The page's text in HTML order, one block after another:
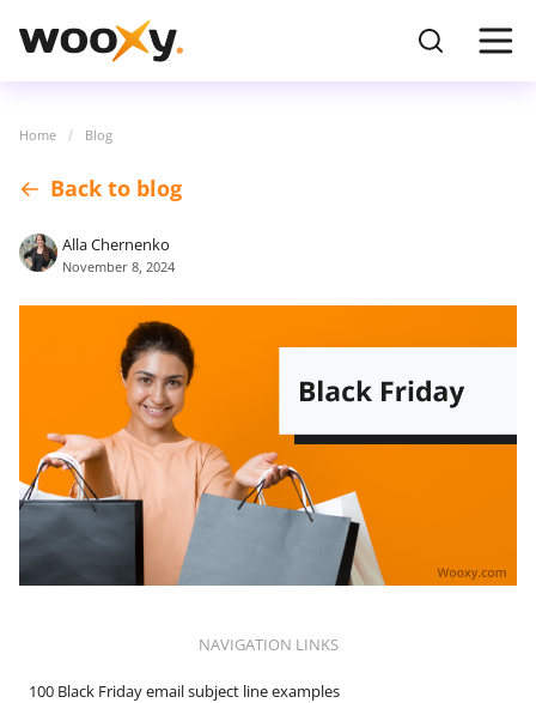
Home Blog
Back to blog
Alla Chernenko
November 8, 2024
NAVIGATION LINKS
100 Black Friday email subject line examples